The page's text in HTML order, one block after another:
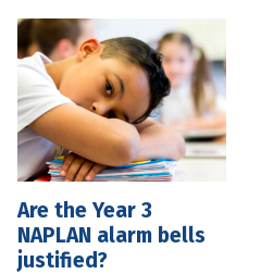
Are the Year 3
NAPLAN alarm bells
justified?